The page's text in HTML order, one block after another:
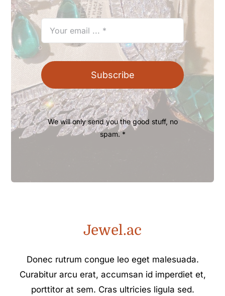
Subscribe
We will only send you the good stuff, no
spam. *
Jewel.ac
Donec rutrum congue leo eget malesuada.
Curabitur arcu erat, accumsan id imperdiet et,
porttitor at sem. Cras ultricies ligula sed.